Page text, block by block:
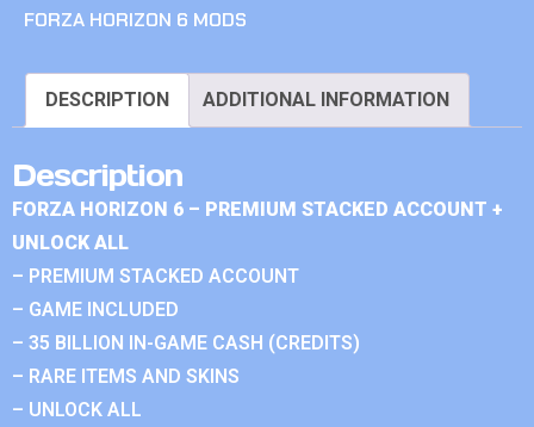
FORZA HORIZON 6 MODS
DESCRIPTION ADDITIONAL INFORMATION
Description
FORZA HORIZON 6 – PREMIUM STACKED ACCOUNT +
UNLOCK ALL
– PREMIUM STACKED ACCOUNT
– GAME INCLUDED
– 35 BILLION IN-GAME CASH (CREDITS)
– RARE ITEMS AND SKINS
– UNLOCK ALL